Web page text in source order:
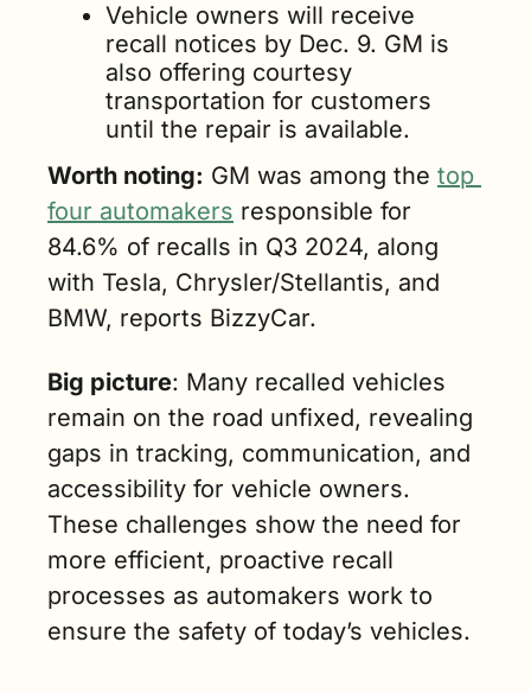
Vehicle owners will receive
recall notices by Dec. 9. GM is
also offering courtesy
transportation for customers
until the repair is available.
Worth noting: GM was among the top
four automakers responsible for
84.6% of recalls in Q3 2024, along
with Tesla, Chrysler/Stellantis, and
BMW, reports BizzyCar.
Big picture: Many recalled vehicles
remain on the road unfixed, revealing
gaps in tracking, communication, and
accessibility for vehicle owners.
These challenges show the need for
more efficient, proactive recall
processes as automakers work to
ensure the safety of today’s vehicles.